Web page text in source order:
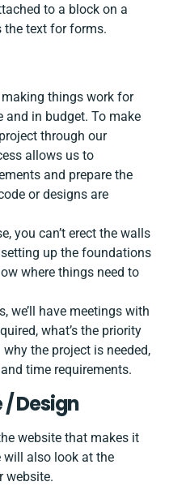
to a block on a
the text for forms.
making things work for
and in budget. To make
through our
allows us to
and prepare the
or designs are
you can’t erect the walls
up the foundations
where things need to
we’ll have meetings with
what’s the priority
the project is needed,
time requirements.
Design
website that makes it
will also look at the
website.